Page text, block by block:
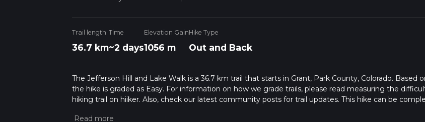
Trail length
36.7 km
Time
~2 days
Elevation Gain
1056 m
Hike Type
Out and Back
The Jefferson Hill and Lake Walk is a 36.7 km trail that starts in Grant, Park County, Colorado. Based
the hike is graded as Easy. For information on how we grade trails, please read measuring the
hiking trail on hiiker. Also, check our latest community posts for trail updates. This hike can be